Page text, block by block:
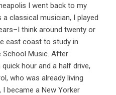
I went back to my
classical musician, I played
think around twenty or
east coast to study in
School Music. After
hour and a half drive,
who was already living
became a New Yorker